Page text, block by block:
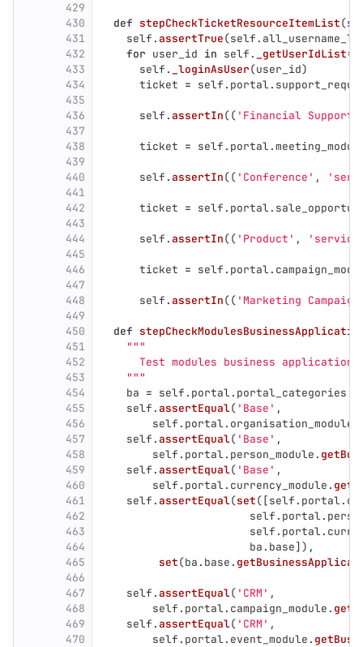
429
430
431
432
433
434
435
436
437
438
439
440
441
442
443
444
445
446
447
448
449
450
451
452
453
454
455
456
457
458
459
460
461
462
463
464
465
466
467
468
469
470
def stepCheckTicketResourceItemList(
self .assertTrue(self .
for user_id in self . _getUserIdList(
self . _loginAsUser(user_id)
ticket = self . portal.
self .assertIn(( ' Financial Support
ticket = self . portal.
self .assertIn(( ' Conference ' , '
ticket = self . portal.
self .assertIn(( ' Product ' , '
ticket = self . portal.
self .assertIn(( ' Marketing Campaign
def
"""
      Test modules business application.
"""
ba = self . portal. portal_categories
self .assertEqual( ' Base ' ,
self . portal. organisation_module
self .assertEqual( ' Base ' ,
self . portal. person_module .
self .assertEqual( ' Base ' ,
self . portal. currency_module .
self .assertEqual(set([self . portal.
self . portal.
self . portal.
ba . base]),
set(ba . base .
self .assertEqual( ' CRM ' ,
self . portal. campaign_module .
self .assertEqual( ' CRM ' ,
self . portal. event_module .